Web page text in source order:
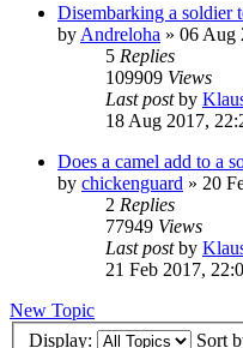
Disembarking a soldier
by Andreloha » 06 Aug
5 Replies
109909 Views
Last postby
18 Aug 2017,
Does a camel add to a
by chickenguard » 20
2 Replies
77949 Views
Last postby
21 Feb 2017,
New Topic
Display:
Sort